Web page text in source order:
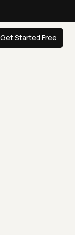
Get Started Free